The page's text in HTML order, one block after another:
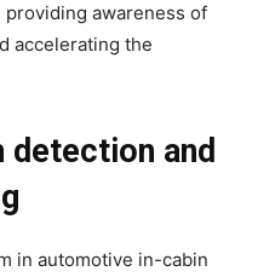
awareness of
accelerating the
detection and
in automotive in-cabin